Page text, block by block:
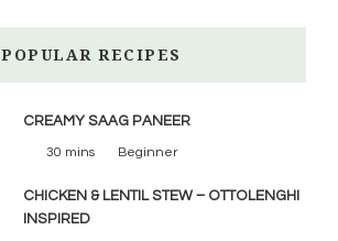
POPULAR RECIPES
CREAMY SAAG PANEER
30 mins Beginner
CHICKEN & LENTIL STEW – OTTOLENGHI
INSPIRED